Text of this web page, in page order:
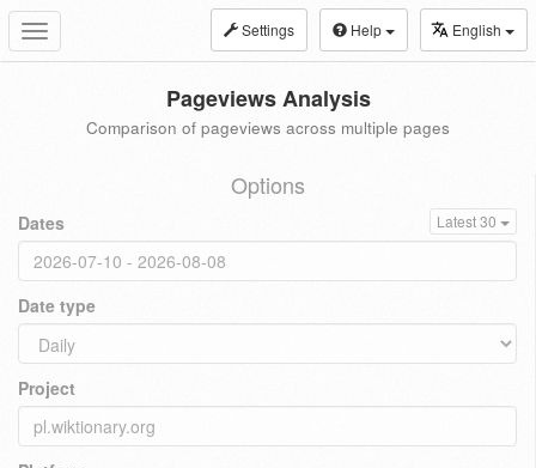
Toggle
navigation
Settings Help English
Pageviews Analysis
Comparison of pageviews across multiple pages
Options
Dates Latest 30
Date type
Project